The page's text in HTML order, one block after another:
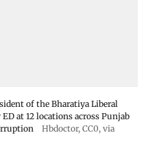
of the Bharatiya Liberal
at 12 locations across Punjab
Hbdoctor, CC0, via